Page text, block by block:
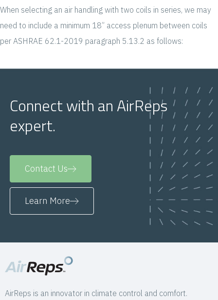
When selecting an air handling with two coils in series, we may
need to include a minimum 18” access plenum between coils
per ASHRAE 62.1-2019 paragraph 5.13.2 as follows:
Connect with an AirReps
expert.
Contact Us
Learn More
AirReps is an innovator in climate control and comfort.